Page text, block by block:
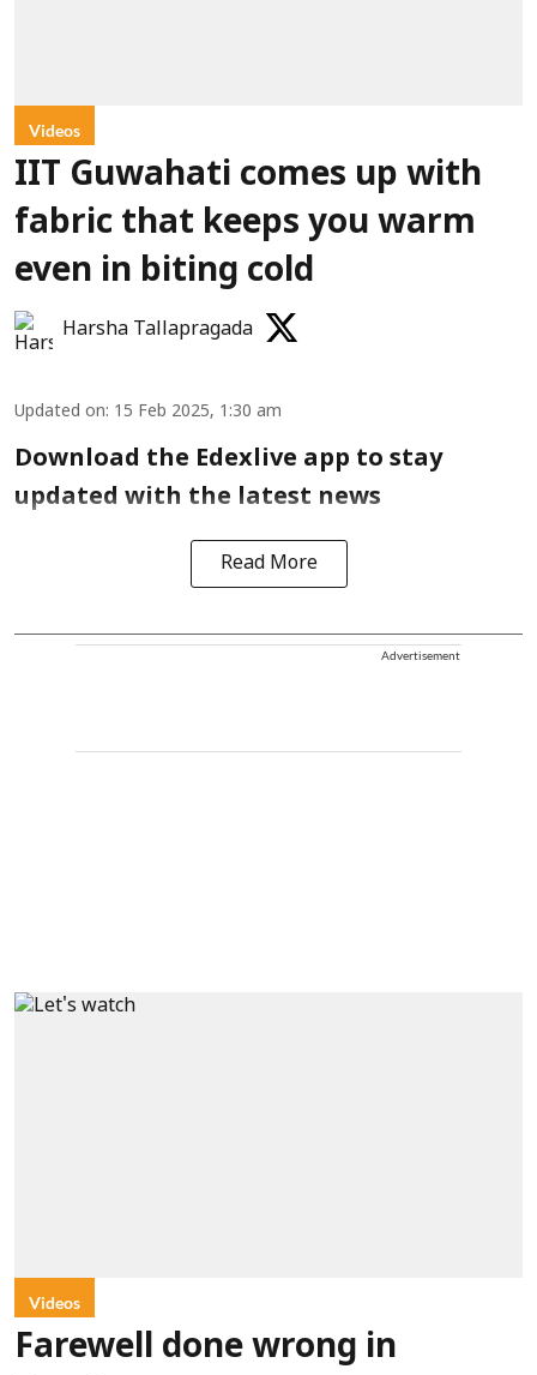
Videos
IIT Guwahati comes up with
fabric that keeps you warm
even in biting cold
Harsha Tallapragada
Updated on: 15 Feb 2025, 1:30 am
Download the Edexlive app to stay
updated with the latest news
Read More
Advertisement
Videos
Farewell done wrong in